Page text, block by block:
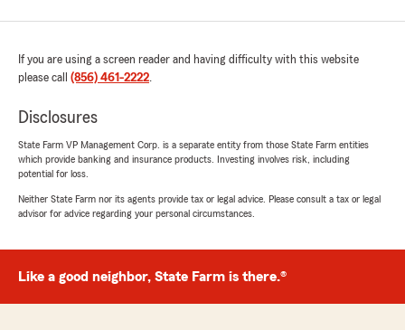
If you are using a screen reader and having difficulty with this website
please call (856) 461-2222.
Disclosures
State Farm VP Management Corp. is a separate entity from those State Farm entities
which provide banking and insurance products. Investing involves risk, including
potential for loss.
Neither State Farm nor its agents provide tax or legal advice. Please consult a tax or legal
advisor for advice regarding your personal circumstances.
Like a good neighbor, State Farm is there.®